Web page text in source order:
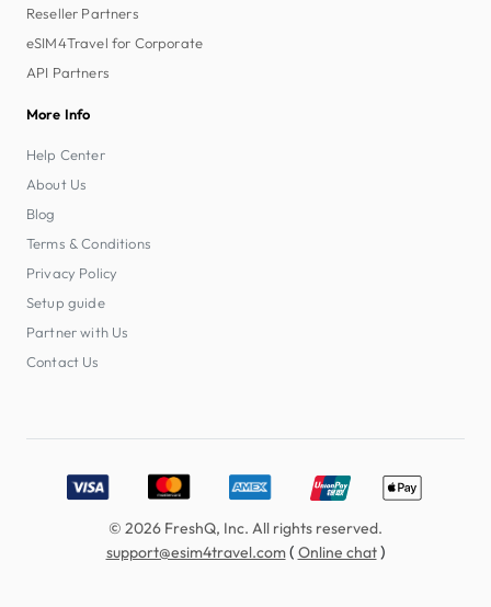
Reseller Partners
eSIM4Travel for Corporate
API Partners
More Info
Help Center
About Us
Blog
Terms & Conditions
Privacy Policy
Setup guide
Partner with Us
Contact Us
Accepted payment methods: Visa, MasterCard, American
© 2026 FreshQ, Inc. All rights reserved.
support@esim4travel.com( Online chat)